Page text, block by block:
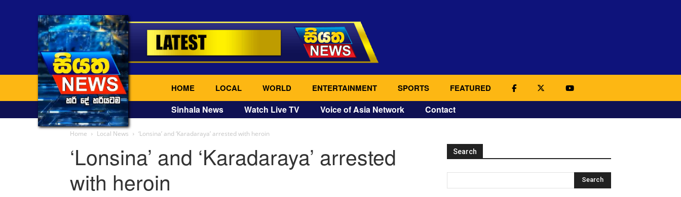
HOME LOCAL WORLD ENTERTAINMENT SPORTS FEATURED
Sinhala News Watch Live TV Voice of Asia Network Contact
Home Local News ‘Lonsina’ and ‘Karadaraya’ arrested with heroin
‘Lonsina’ and ‘Karadaraya’ arrested
with heroin
Search